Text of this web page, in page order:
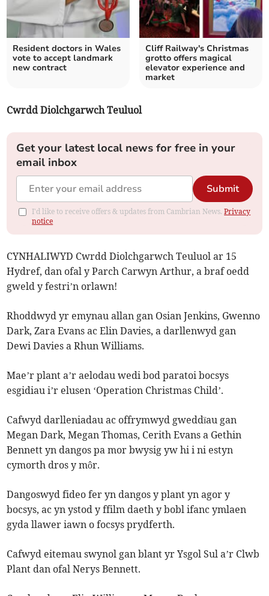
Resident doctors in Wales
vote to accept landmark
new contract
Cliff Railway's Christmas
grotto offers magical
elevator experience and
market
Cwrdd Diolchgarwch Teuluol
Get your latest local news for free in your
email inbox
Submit
I'd like to receive offers & updates from Cambrian News.Privacy
notice
CYNHALIWYD Cwrdd Diolchgarwch Teuluol ar 15
Hydref, dan ofal y Parch Carwyn Arthur, a braf oedd
gweld y festri’n orlawn!
Rhoddwyd yr emynau allan gan Osian Jenkins, Gwenno
Dark, Zara Evans ac Elin Davies, a darllenwyd gan
Dewi Davies a Rhun Williams.
Mae’r plant a’r aelodau wedi bod paratoi bocsys
esgidiau i’r elusen ‘Operation Christmas Child’.
Cafwyd darlleniadau ac offrymwyd gweddïau gan
Megan Dark, Megan Thomas, Cerith Evans a Gethin
Bennett yn dangos pa mor bwysig yw hi i ni estyn
cymorth dros y môr.
Dangoswyd fideo fer yn dangos y plant yn agor y
bocsys, ac yn ystod y ffilm daeth y bobl ifanc ymlaen
gyda llawer iawn o focsys prydferth.
Cafwyd eitemau swynol gan blant yr Ysgol Sul a’r Clwb
Plant dan ofal Nerys Bennett.